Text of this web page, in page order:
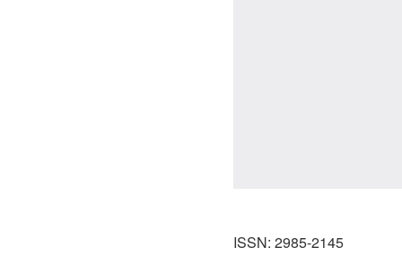
ISSN: 2985-2145